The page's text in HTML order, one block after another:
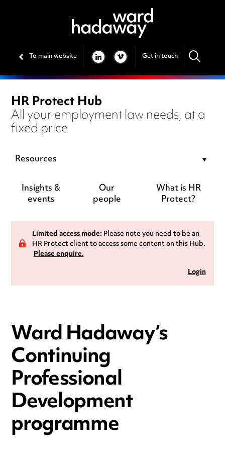
To main website LINKEDIN
VIMEO Get in touch
HR Protect Hub
All your employment law needs, at a
fixed price
Resources
Insights &
events
Our
people
What is HR
Protect?
Limited access mode:Please note you need to be an
HR Protect client to access some content on this Hub.
Please enquire.
Login
Ward Hadaway’s
Continuing
Professional
Development
programme